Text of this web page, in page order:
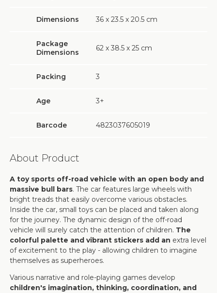
Dimensions 36 х 23.5 х 20.5 cm
Package
Dimensions
62 х 38.5 х 25 cm
Packing 3
Age 3+
Barcode 4823037605019
About Product
A toy sports off-road vehicle with an open body and
massive bull bars. The car features large wheels with
bright treads that easily overcome various obstacles.
Inside the car, small toys can be placed and taken along
for the journey. The dynamic design of the off-road
vehicle will surely catch the attention of children. The
colorful palette and vibrant stickers add an extra level
of excitement to the play - allowing children to imagine
themselves as superheroes.
Various narrative and role-playing games develop
children's imagination, thinking, coordination, and